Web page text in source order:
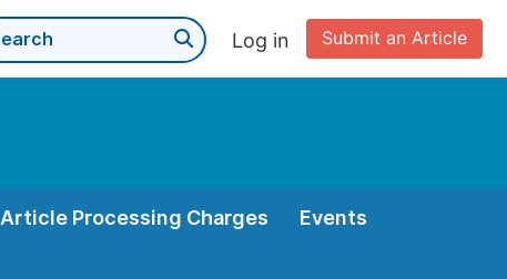
Submit an Article
Log in
Article Processing Charges Events